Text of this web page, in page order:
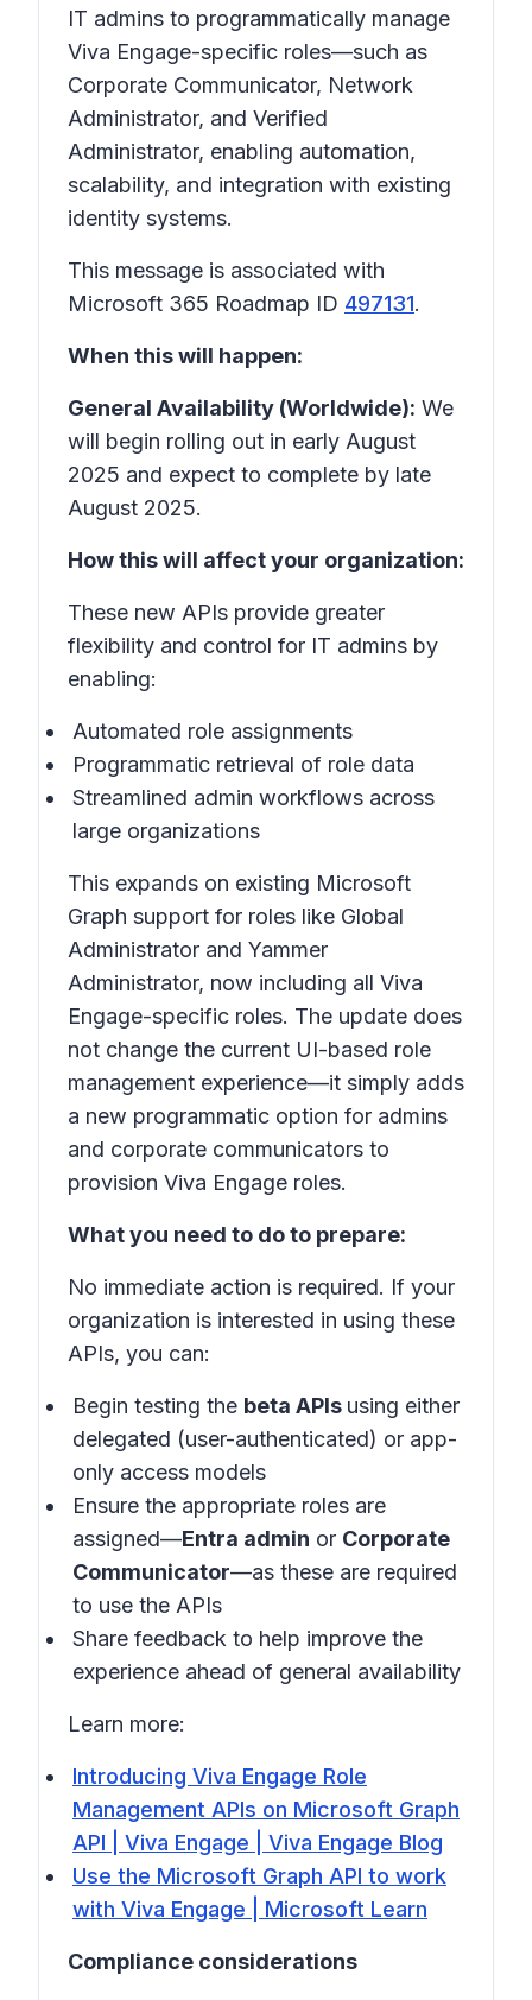
IT admins to programmatically manage
Viva Engage-specific roles—such as
Corporate Communicator, Network
Administrator, and Verified
Administrator, enabling automation,
scalability, and integration with existing
identity systems.
This message is associated with
Microsoft 365 Roadmap ID 497131.
When this will happen:
General Availability (Worldwide): We
will begin rolling out in early August
2025 and expect to complete by late
August 2025.
How this will affect your organization:
These new APIs provide greater
flexibility and control for IT admins by
enabling:
Automated role assignments
Programmatic retrieval of role data
Streamlined admin workflows across
large organizations
This expands on existing Microsoft
Graph support for roles like Global
Administrator and Yammer
Administrator, now including all Viva
Engage-specific roles. The update does
not change the current UI-based role
management experience—it simply adds
a new programmatic option for admins
and corporate communicators to
provision Viva Engage roles.
What you need to do to prepare:
No immediate action is required. If your
organization is interested in using these
APIs, you can:
Begin testing the beta APIs using either
delegated (user-authenticated) or app-
only access models
Ensure the appropriate roles are
assigned—Entra admin or Corporate
Communicator—as these are required
to use the APIs
Share feedback to help improve the
experience ahead of general availability
Learn more:
Introducing Viva Engage Role
Management APIs on Microsoft Graph
API | Viva Engage | Viva Engage Blog
Use the Microsoft Graph API to work
with Viva Engage | Microsoft Learn
Compliance considerations